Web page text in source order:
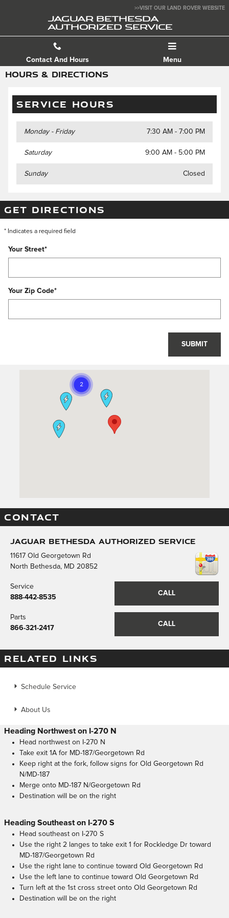
>>VISIT OUR LAND ROVER WEBSITE
JAGUAR BETHESDA
AUTHORIZED SERVICE
Contact And Hours Menu
HOURS & DIRECTIONS
SERVICE HOURS
Monday - Friday 7:30 AM - 7:00 PM
Saturday 9:00 AM - 5:00 PM
Sunday Closed
GET DIRECTIONS
* Indicates a required field
Your Street*
Your Zip Code*
SUBMIT
Visit us at: 11617 Old Georgetown Rd North Bethesda, MD 20852
CONTACT
Jaguar Bethesda Authorized Service
11617 Old Georgetown Rd
North Bethesda, MD 20852
CALL
Service
888-442-8535
CALL
Parts
866-321-2417
RELATED LINKS
Schedule Service
About Us
Heading Northwest on I-270 N
Head northwest on I-270 N
Take exit 1A for MD-187/Georgetown Rd
Keep right at the fork, follow signs for Old Georgetown Rd
N/MD-187
Merge onto MD-187 N/Georgetown Rd
Destination will be on the right
Heading Southeast on I-270 S
Head southeast on I-270 S
Use the right 2 langes to take exit 1 for Rockledge Dr toward
MD-187/Georgetown Rd
Use the right lane to continue toward Old Georgetown Rd
Use the left lane to continue toward Old Georgetown Rd
Turn left at the 1st cross street onto Old Georgetown Rd
Destination will be on the right